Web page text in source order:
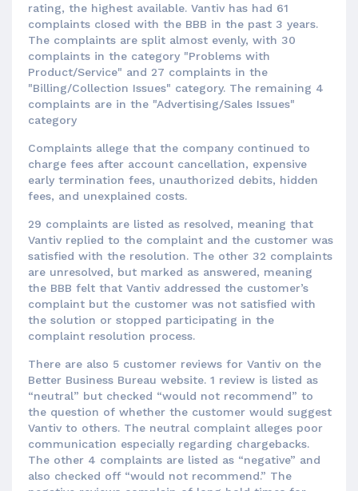
rating, the highest available. Vantiv has had 61
complaints closed with the BBB in the past 3 years.
The complaints are split almost evenly, with 30
complaints in the category "Problems with
Product/Service" and 27 complaints in the
"Billing/Collection Issues" category. The remaining 4
complaints are in the "Advertising/Sales Issues"
category
Complaints allege that the company continued to
charge fees after account cancellation, expensive
early termination fees, unauthorized debits, hidden
fees, and unexplained costs.
29 complaints are listed as resolved, meaning that
Vantiv replied to the complaint and the customer was
satisfied with the resolution. The other 32 complaints
are unresolved, but marked as answered, meaning
the BBB felt that Vantiv addressed the customer’s
complaint but the customer was not satisfied with
the solution or stopped participating in the
complaint resolution process.
There are also 5 customer reviews for Vantiv on the
Better Business Bureau website. 1 review is listed as
“neutral” but checked “would not recommend” to
the question of whether the customer would suggest
Vantiv to others. The neutral complaint alleges poor
communication especially regarding chargebacks.
The other 4 complaints are listed as “negative” and
also checked off “would not recommend.” The